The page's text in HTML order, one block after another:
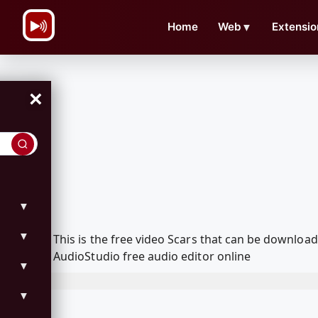
Home Web ▼
×
▼
▼
▼
▼
This is the free video Scars that can be
AudioStudio free audio editor online